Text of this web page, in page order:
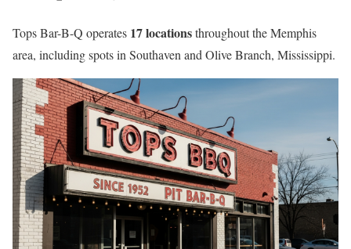
Tops Bar-B-Q operates 17 locationsthroughout the Memphis
area, including spots in Southaven and Olive Branch, Mississippi.